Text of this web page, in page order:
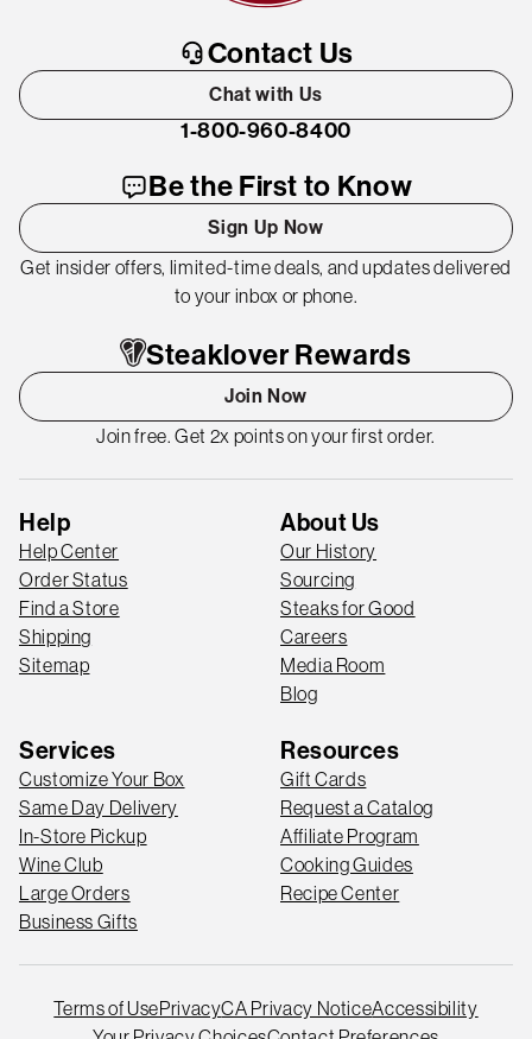
Contact Us
Chat with Us
1-800-960-8400
Be the First to Know
Sign Up Now
Get insider offers, limited-time deals, and updates delivered
to your inbox or phone.
Steaklover Rewards
Join Now
Join free. Get 2x points on your first order.
Help
Help Center
Order Status
Find a Store
Shipping
Sitemap
About Us
Our History
Sourcing
Steaks for Good
Careers
Media Room
Blog
Services
Customize Your Box
Same Day Delivery
In-Store Pickup
Wine Club
Large Orders
Business Gifts
Resources
Gift Cards
Request a Catalog
Affiliate Program
Cooking Guides
Recipe Center
Terms of UsePrivacyCA Privacy NoticeAccessibility